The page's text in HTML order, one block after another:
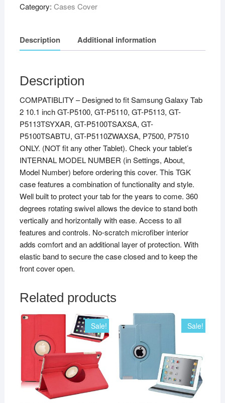
Category: Cases Cover
Description Additional information
Description
COMPATIBLITY – Designed to fit Samsung Galaxy Tab
2 10.1 inch GT-P5100, GT-P5110, GT-P5113, GT-
P5113TSYXAR, GT-P5100TSAXSA, GT-
P5100TSABTU, GT-P5110ZWAXSA, P7500, P7510
ONLY. (NOT fit any other Tablet). Check your tablet’s
INTERNAL MODEL NUMBER (in Settings, About,
Model Number) before ordering this cover. This TGK
case features a combination of functionality and style.
Well built to protect your tab for the years to come. 360
degrees rotating swivel allows the device to stand both
vertically and horizontally with ease. Access to all
features and controls. No-scratch microfiber interior
adds comfort and an additional layer of protection. With
elastic band to secure the case closed and to keep the
front cover open.
Related products
Sale! Sale!